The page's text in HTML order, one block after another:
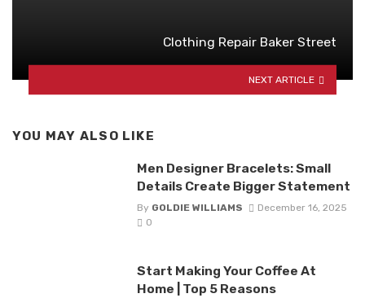
Clothing Repair Baker Street
NEXT ARTICLE
YOU MAY ALSO LIKE
Men Designer Bracelets: Small
Details Create Bigger Statement
By GOLDIE WILLIAMS
December 16, 2025
0
Start Making Your Coffee At
Home | Top 5 Reasons